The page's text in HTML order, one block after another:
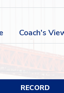
Coach's
RECORD